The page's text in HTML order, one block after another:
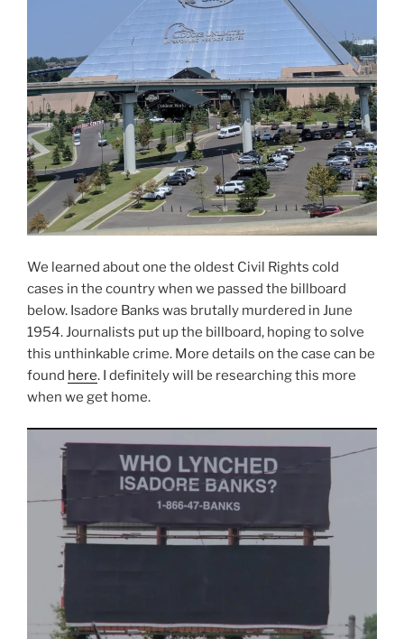
We learned about one the oldest Civil Rights cold
cases in the country when we passed the billboard
below. Isadore Banks was brutally murdered in June
1954. Journalists put up the billboard, hoping to solve
this unthinkable crime. More details on the case can be
found here. I definitely will be researching this more
when we get home.